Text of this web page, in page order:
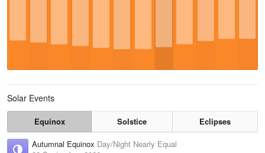
Solar Events
Equinox Solstice
Eclipses
Autumnal Equinox Day/Night Nearly Equal